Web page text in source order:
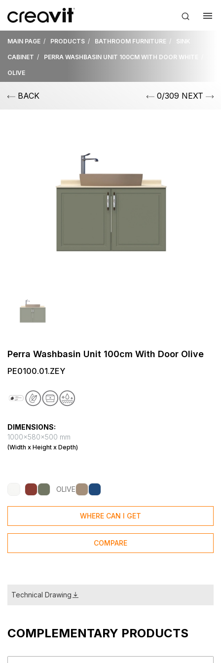
MAIN PAGE PRODUCTS BATHROOM FURNITURE SINK
CABINET PERRA WASHBASIN UNIT 100CM WITH DOOR WHITE
OLIVE
BACK 0/309 NEXT
Perra Washbasin Unit 100cm With Door Olive
PE0100.01.ZEY
DIMENSIONS:
1000x580x500 mm
(Width x Height x Depth)
OLIVE
WHERE CAN I GET
COMPARE
Technical Drawing
COMPLEMENTARY PRODUCTS